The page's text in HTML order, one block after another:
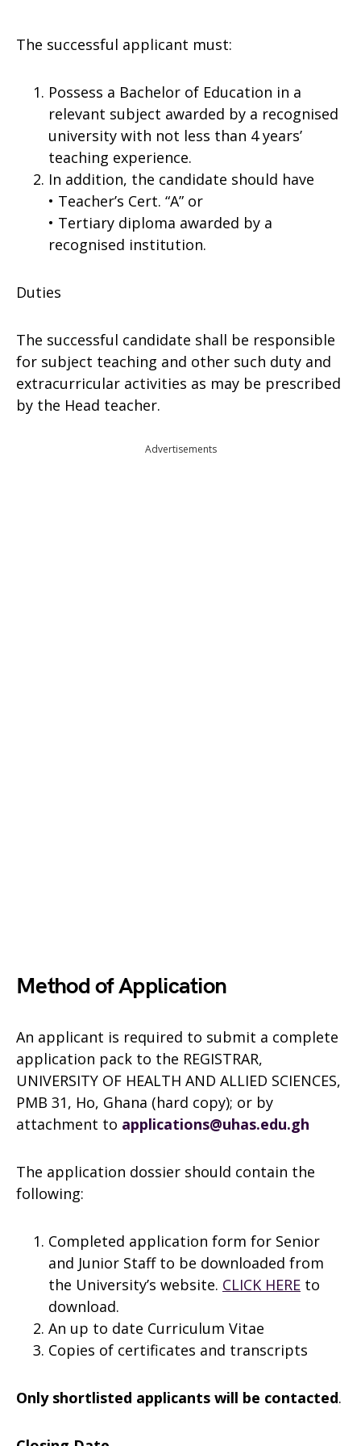
The successful applicant must:
Possess a Bachelor of Education in a
relevant subject awarded by a recognised
university with not less than 4 years’
teaching experience.
In addition, the candidate should have
• Teacher’s Cert. “A” or
• Tertiary diploma awarded by a
recognised institution.
Duties
The successful candidate shall be responsible
for subject teaching and other such duty and
extracurricular activities as may be prescribed
by the Head teacher.
Advertisements
Method of Application
An applicant is required to submit a complete
application pack to the REGISTRAR,
UNIVERSITY OF HEALTH AND ALLIED SCIENCES,
PMB 31, Ho, Ghana (hard copy); or by
attachment to applications@uhas.edu.gh
The application dossier should contain the
following:
Completed application form for Senior
and Junior Staff to be downloaded from
the University’s website. CLICK HERE to
download.
An up to date Curriculum Vitae
Copies of certificates and transcripts
Only shortlisted applicants will be contacted.